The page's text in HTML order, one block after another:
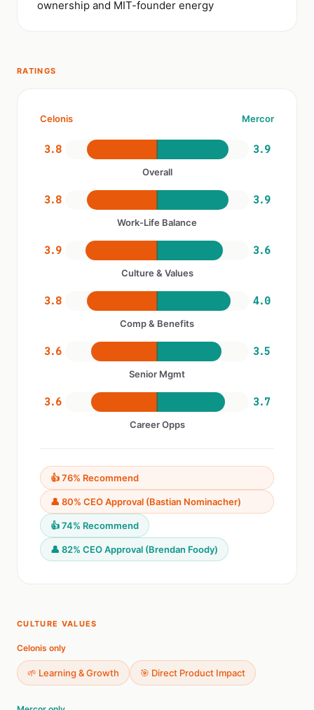
ownership and MIT-founder energy
RATINGS
Celonis Mercor
3.8 3.9
Overall
3.8 3.9
Work-Life Balance
3.9 3.6
Culture & Values
3.8 4.0
Comp & Benefits
3.6 3.5
Senior Mgmt
3.6 3.7
Career Opps
👍 76% Recommend
👤 80% CEO Approval (Bastian Nominacher)
👍 74% Recommend
👤 82% CEO Approval (Brendan Foody)
CULTURE VALUES
Celonis only
🌱 Learning & Growth 🎯 Direct Product Impact